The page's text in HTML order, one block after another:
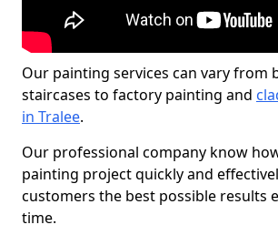
Our painting services can vary from
staircases to factory painting and
in Tralee.
Our professional company know
painting project quickly and
customers the best possible results
time.